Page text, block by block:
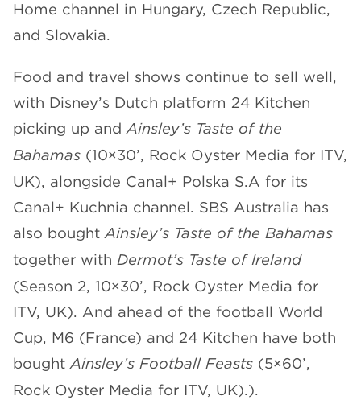
Home channel in Hungary, Czech Republic,
and Slovakia.
Food and travel shows continue to sell well,
with Disney’s Dutch platform 24 Kitchen
picking up and Ainsley’s Taste of the
Bahamas (10×30’, Rock Oyster Media for ITV,
UK), alongside Canal+ Polska S.A for its
Canal+ Kuchnia channel. SBS Australia has
also bought Ainsley’s Taste of the Bahamas
together with Dermot’s Taste of Ireland
(Season 2, 10×30’, Rock Oyster Media for
ITV, UK). And ahead of the football World
Cup, M6 (France) and 24 Kitchen have both
bought Ainsley’s Football Feasts (5×60’,
Rock Oyster Media for ITV, UK).).